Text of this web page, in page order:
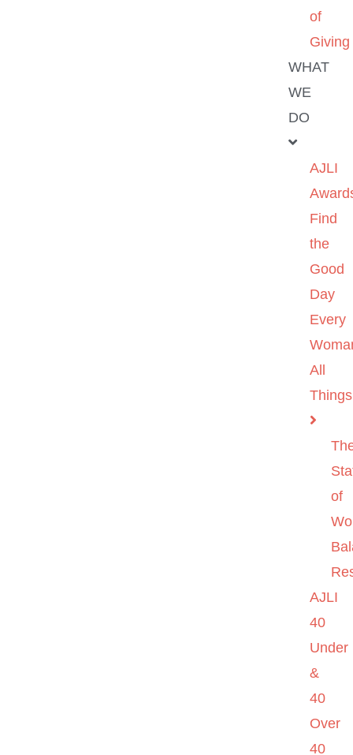
of
Giving
WHAT
WE
DO
AJLI
Find
the
Good
Day
Every
All
of
AJLI
40
Under
&
40
Over
40